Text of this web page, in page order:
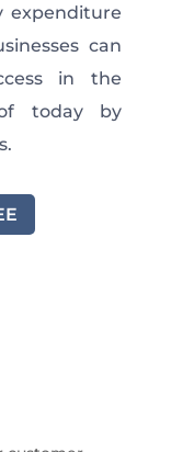
expenditure
can
in the
today by